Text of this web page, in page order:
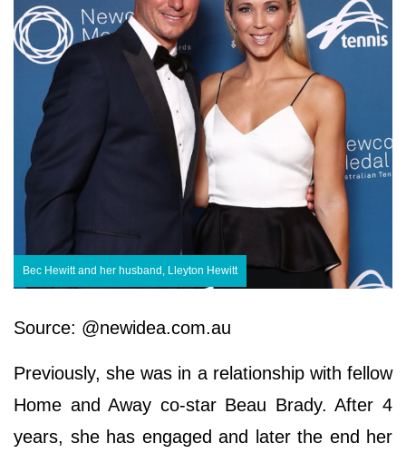
Bec Hewitt and her husband, Lleyton Hewitt
Source: @newidea.com.au
Previously, she was in a relationship with fellow
Home and Away co-star Beau Brady. After 4
years, she has engaged and later the end her